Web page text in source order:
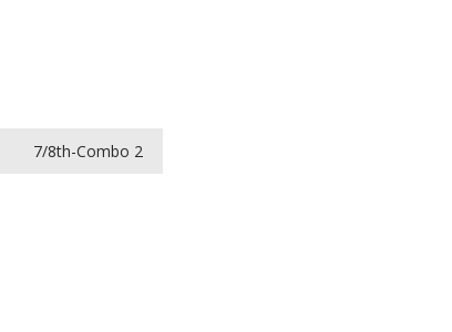
7/8th-Combo 2